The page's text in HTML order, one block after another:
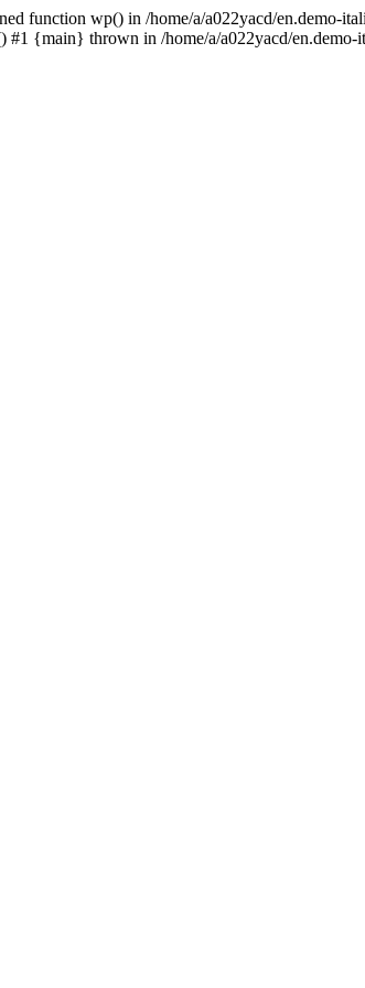
function wp() in /home/a/a022yacd/en.demo-
#1 {main} thrown in /home/a/a022yacd/